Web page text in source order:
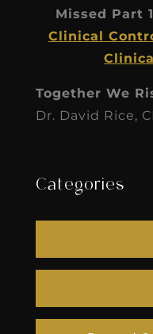
Missed Part
Clinical
Together We
Dr. David Rice,
Categories